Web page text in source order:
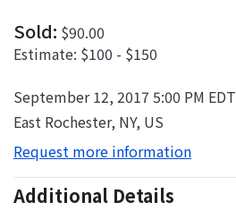
Sold: $90.00
Estimate: $100 - $150
September 12, 2017 5:00 PM EDT
East Rochester, NY, US
Request more information
Additional Details